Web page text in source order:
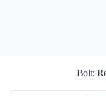
Bolt: